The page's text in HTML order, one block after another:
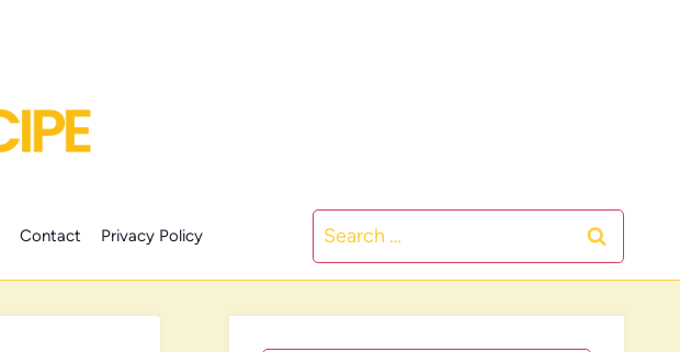
Contact Privacy Policy
Search
for: